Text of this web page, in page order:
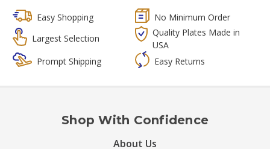
Easy Shopping
No Minimum Order
Largest Selection
Quality Plates Made in
USA
Prompt Shipping
Easy Returns
Shop With Confidence
About Us